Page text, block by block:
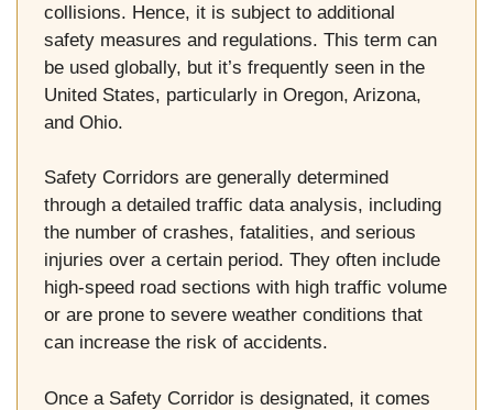
collisions. Hence, it is subject to additional
safety measures and regulations. This term can
be used globally, but it’s frequently seen in the
United States, particularly in Oregon, Arizona,
and Ohio.
Safety Corridors are generally determined
through a detailed traffic data analysis, including
the number of crashes, fatalities, and serious
injuries over a certain period. They often include
high-speed road sections with high traffic volume
or are prone to severe weather conditions that
can increase the risk of accidents.
Once a Safety Corridor is designated, it comes